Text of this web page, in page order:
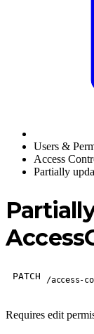
Users &
Access
Partially
PATCH /access-
Requires edit